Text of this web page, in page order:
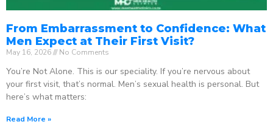
From Embarrassment to Confidence: What
Men Expect at Their First Visit?
May 16, 2026 No Comments
You’re Not Alone. This is our speciality. If you’re nervous about
your first visit, that’s normal. Men’s sexual health is personal. But
here’s what matters:
Read More »